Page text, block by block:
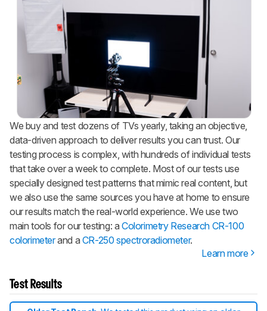
We buy and test dozens of TVs yearly, taking an objective,
data-driven approach to deliver results you can trust. Our
testing process is complex, with hundreds of individual tests
that take over a week to complete. Most of our tests use
specially designed test patterns that mimic real content, but
we also use the same sources you have at home to ensure
our results match the real-world experience. We use two
main tools for our testing: aColorimetry Research CR-100
colorimeterand a CR-250 spectroradiometer.
Learn more
Test Results